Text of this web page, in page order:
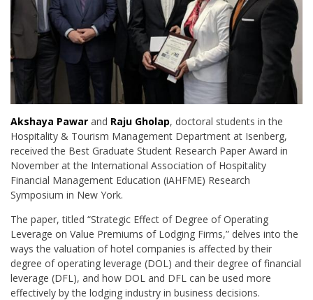
Akshaya Pawar and Raju Gholap, doctoral students in the
Hospitality & Tourism Management Department at Isenberg,
received the Best Graduate Student Research Paper Award in
November at the International Association of Hospitality
Financial Management Education (iAHFME) Research
Symposium in New York.
The paper, titled “Strategic Effect of Degree of Operating
Leverage on Value Premiums of Lodging Firms,” delves into the
ways the valuation of hotel companies is affected by their
degree of operating leverage (DOL) and their degree of financial
leverage (DFL), and how DOL and DFL can be used more
effectively by the lodging industry in business decisions.